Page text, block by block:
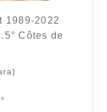
1989-2022
Côtes de